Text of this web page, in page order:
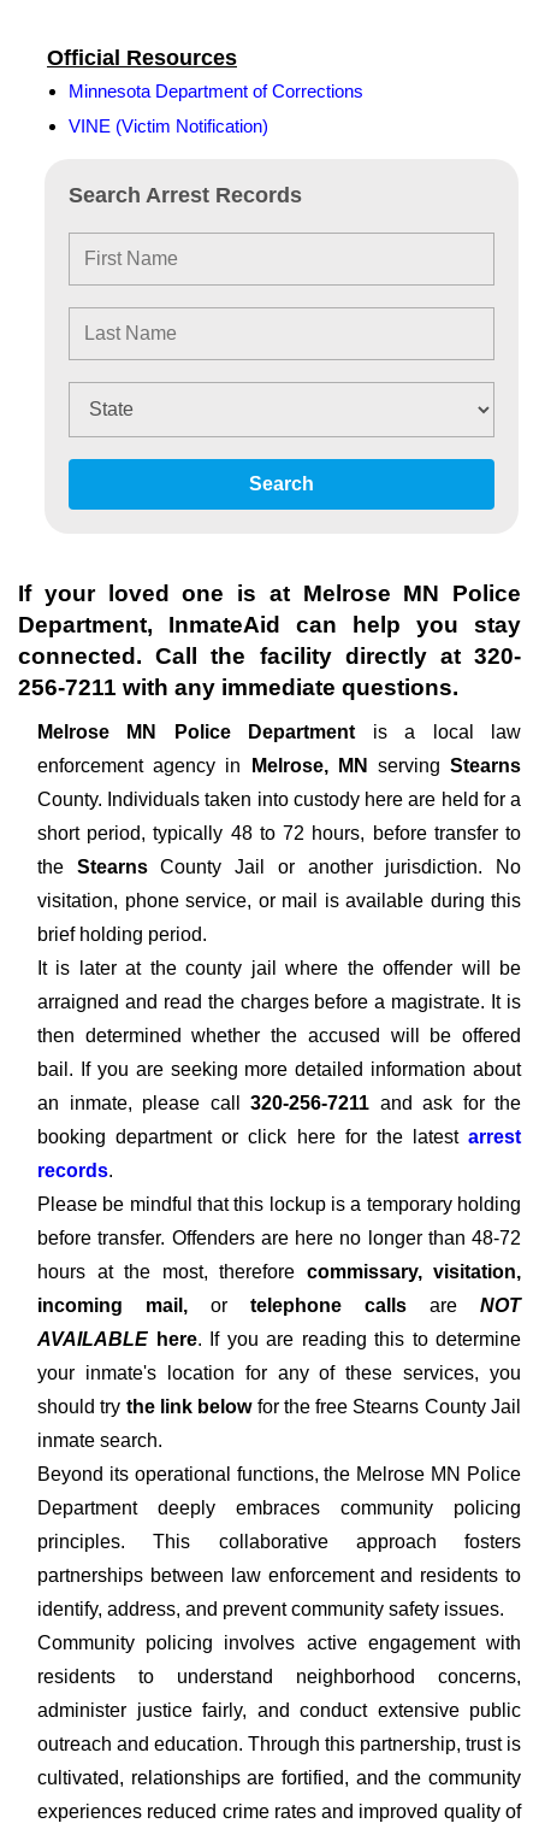
Search Arrest Records
Search
Official Resources
Minnesota Department of Corrections
VINE (Victim Notification)
If your loved one is at Melrose MN Police
Department, InmateAid can help you stay
connected. Call the facility directly at 320-
256-7211 with any immediate questions.
Melrose MN Police Department is a local law
enforcement agency in Melrose, MN serving Stearns
County. Individuals taken into custody here are held for a
short period, typically 48 to 72 hours, before transfer to
the StearnsCounty Jail or another jurisdiction. No
visitation, phone service, or mail is available during this
brief holding period.
It is later at the county jail where the offender will be
arraigned and read the charges before a magistrate. It is
then determined whether the accused will be offered
bail. If you are seeking more detailed information about
an inmate, please call 320-256-7211 and ask for the
booking department or click here for the latest arrest
records.
Please be mindful that this lockup is a temporary holding
before transfer. Offenders are here no longer than 48-72
hours at the most, therefore commissary, visitation,
incoming mail, or telephone calls are NOT
AVAILABLE here. If you are reading this to determine
your inmate's location for any of these services, you
should try the link belowfor the free Stearns County Jail
inmate search.
Beyond its operational functions, the Melrose MN Police
Department deeply embraces community policing
principles. This collaborative approach fosters
partnerships between law enforcement and residents to
identify, address, and prevent community safety issues.
Community policing involves active engagement with
residents to understand neighborhood concerns,
administer justice fairly, and conduct extensive public
outreach and education. Through this partnership, trust is
cultivated, relationships are fortified, and the community
experiences reduced crime rates and improved quality of